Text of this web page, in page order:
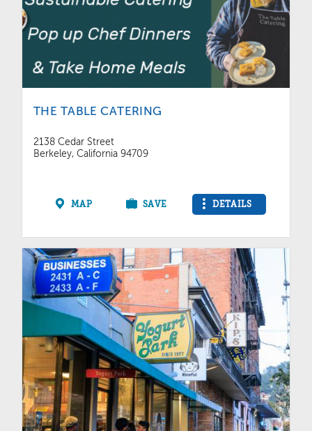
THE TABLE CATERING
2138 Cedar Street
Berkeley, California 94709
MAP SAVE DETAILS